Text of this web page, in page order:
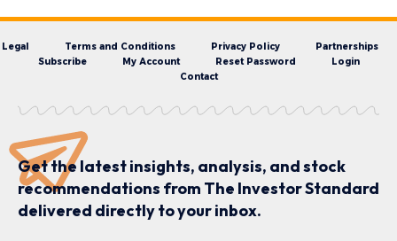
Legal Terms and Conditions Privacy Policy
Partnerships
Subscribe
My Account Reset Password
Login
Contact
Get the latest insights, analysis, and stock
recommendations from The Investor Standard
delivered directly to your inbox.